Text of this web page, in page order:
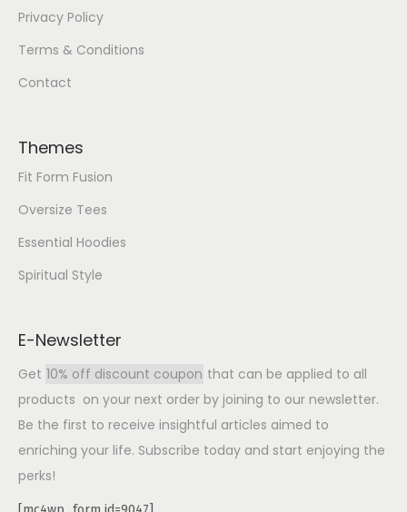
Privacy Policy
Terms & Conditions
Contact
Themes
Fit Form Fusion
Oversize Tees
Essential Hoodies
Spiritual Style
E-Newsletter
Get 10% off discount coupon that can be applied to all
products on your next order by joining to our newsletter.
Be the first to receive insightful articles aimed to
enriching your life. Subscribe today and start enjoying the
perks!